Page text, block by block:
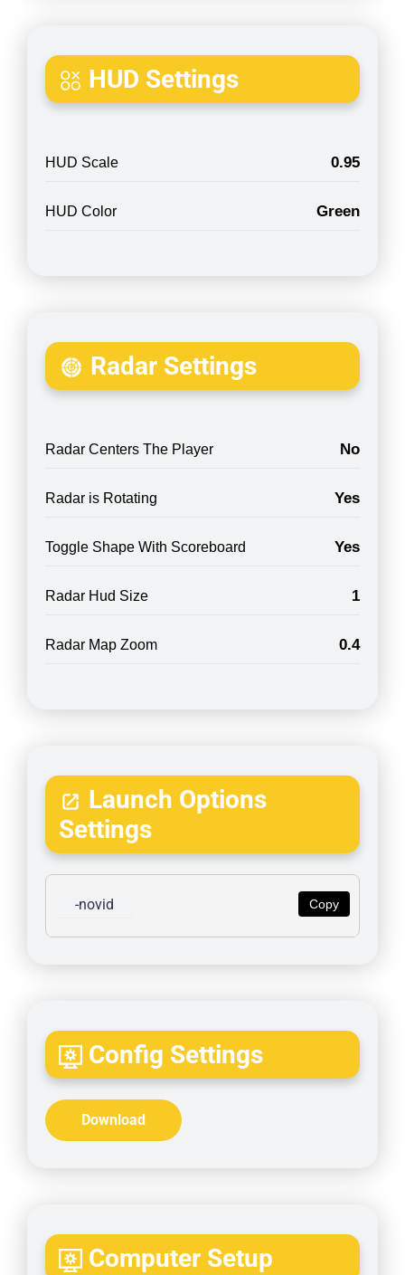
HUD Settings
HUD Scale 0.95
HUD Color Green
Radar Settings
Radar Centers The Player No
Radar is Rotating Yes
Toggle Shape With Scoreboard Yes
Radar Hud Size 1
Radar Map Zoom 0.4
Launch Options
Settings
Copy
-novid
Config Settings
Download
Computer Setup